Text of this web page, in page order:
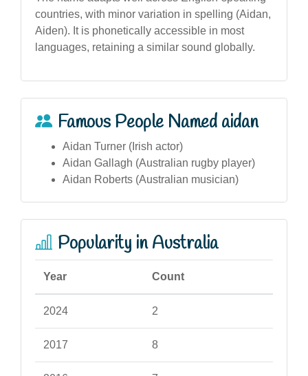
countries, with minor variation in spelling (Aidan,
Aiden). It is phonetically accessible in most
languages, retaining a similar sound globally.
Famous People Named aidan
Aidan Turner (Irish actor)
Aidan Gallagh (Australian rugby player)
Aidan Roberts (Australian musician)
Popularity in Australia
Year Count
2024 2
2017 8